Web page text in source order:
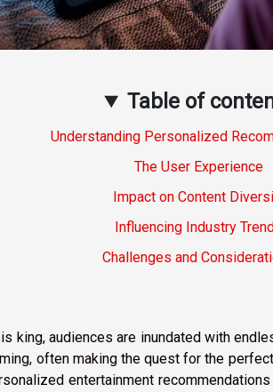
Table of
Understanding Personalized
The User Experience
Impact on Content
Influencing Industry
Challenges and
is king, audiences are inundated with
often making the quest for the
entertainment